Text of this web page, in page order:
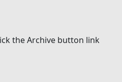
the Archive button link